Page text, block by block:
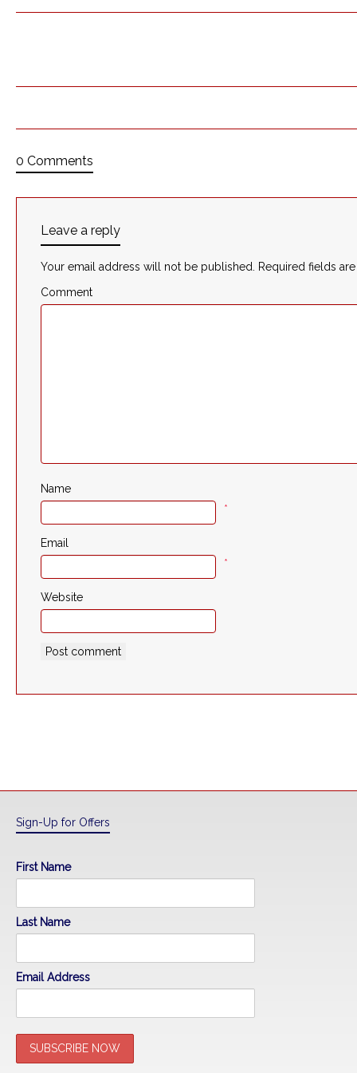
0 Comments
Leave a reply
Your email address will not be published.
Required fields
Comment
Name
*
Email
*
Website
Sign-Up for Offers
First Name
Last Name
Email Address